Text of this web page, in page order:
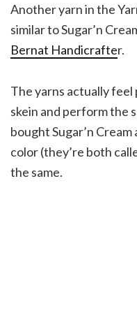
Another yarn in the
similar to Sugar’n
Bernat Handicrafter.
The yarns actually
skein and perform the
bought Sugar’n
color (they’re both
the same.